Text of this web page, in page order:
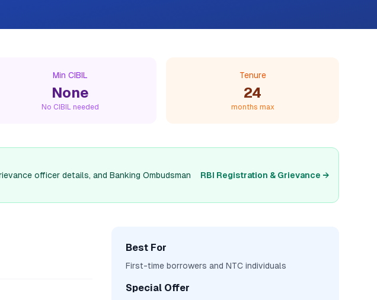
Min CIBIL
None
No CIBIL needed
Tenure
24
months max
officer details, and Banking Ombudsman
RBI Registration & Grievance →
Best For
First-time borrowers and NTC individuals
Special Offer